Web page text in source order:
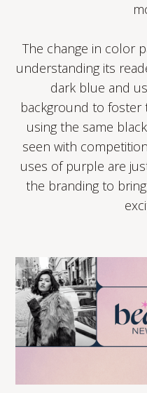
The change in color
understanding its
dark blue and
background to
using the same
seen with
uses of purple are
the branding to